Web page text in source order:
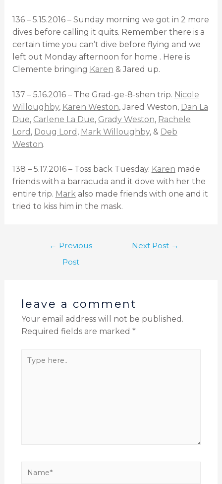
136 – 5.15.2016 – Sunday morning we got in 2 more
dives before calling it quits. Remember there is a
certain time you can’t dive before flying and we
left out Monday afternoon for home . Here is
Clemente bringing Karen & Jared up.
137 – 5.16.2016 – The Grad-ge-8-shen trip. Nicole
Willoughby, Karen Weston, Jared Weston, Dan La
Due, Carlene La Due, Grady Weston, Rachele
Lord , Doug Lord , Mark Willoughby, & Deb
Weston.
138 – 5.17.2016 – Toss back Tuesday. Karen made
friends with a barracuda and it dove with her the
entire trip. Markalso made friends with one and it
tried to kiss him in the mask.
← Previous
Post
Next Post →
leave a comment
Your email address will not be published.
Required fields are marked *